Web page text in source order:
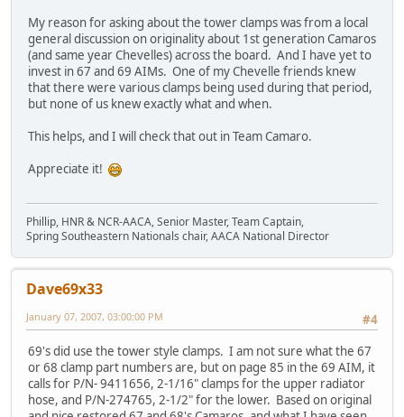
My reason for asking about the tower clamps was from a local
general discussion on originality about 1st generation Camaros
(and same year Chevelles) across the board. And I have yet to
invest in 67 and 69 AIMs. One of my Chevelle friends knew
that there were various clamps being used during that period,
but none of us knew exactly what and when.
This helps, and I will check that out in Team Camaro.
Appreciate it!
Phillip, HNR & NCR-AACA, Senior Master, Team Captain,
Spring Southeastern Nationals chair, AACA National Director
Dave69x33
#4
January 07, 2007, 03:00:00 PM
69's did use the tower style clamps. I am not sure what the 67
or 68 clamp part numbers are, but on page 85 in the 69 AIM, it
calls for P/N- 9411656, 2-1/16" clamps for the upper radiator
hose, and P/N-274765, 2-1/2" for the lower. Based on original